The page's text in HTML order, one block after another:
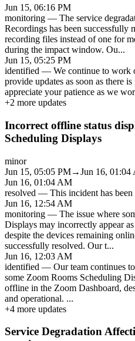
Jun 15, 06:16 PM
monitoring — The service
Recordings has been successfully
recording files instead of one for
during the impact window. Ou...
Jun 15, 05:25 PM
identified — We continue to work
provide updates as soon as there
appreciate your patience as we
+2 more updates
Incorrect offline status
Scheduling Displays
minor
Jun 15, 05:05 PM→Jun 16, 01:04
Jun 16, 01:04 AM
resolved — This incident has been
Jun 16, 12:54 AM
monitoring — The issue where
Displays may incorrectly appear
despite the devices remaining
successfully resolved. Our t...
Jun 16, 12:03 AM
identified — Our team continues
some Zoom Rooms Scheduling
offline in the Zoom Dashboard,
and operational. ...
+4 more updates
Service Degradation